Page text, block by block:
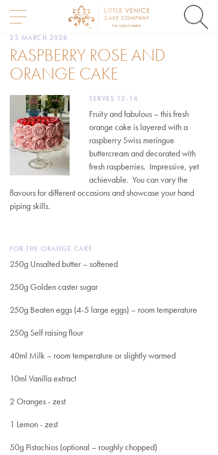
25 MARCH 2026
RASPBERRY ROSE AND
ORANGE CAKE
SERVES 12-16
Fruity and fabulous – this fresh
orange cake is layered with a
raspberry Swiss meringue
buttercream and decorated with
fresh raspberries. Impressive, yet
achievable. You can vary the
flavours for different occasions and showcase your hand
piping skills.
FOR THE ORANGE CAKE
250g Unsalted butter – softened
250g Golden caster sugar
250g Beaten eggs (4-5 large eggs) – room temperature
250g Self raising flour
40ml Milk – room temperature or slightly warmed
10ml Vanilla extract
2 Oranges - zest
1 Lemon - zest
50g Pistachios (optional – roughly chopped)